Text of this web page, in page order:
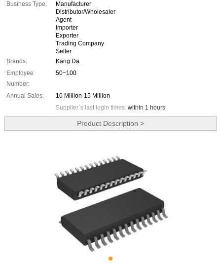
Business Type:
Manufacturer
Distributor/Wholesaler
Agent
Importer
Exporter
Trading Company
Seller
Brands:
Kang Da
Employee
Number:
50~100
Annual Sales:
10 Million-15 Million
Supplier`s last login times: within 1 hours
Product Description >